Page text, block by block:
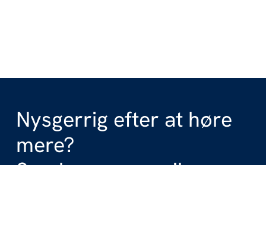
Nysgerrig efter at høre
mere?
Send os en e-mail.